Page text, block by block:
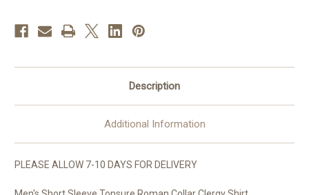
Light
Grey
Description
Additional Information
PLEASE ALLOW 7-10 DAYS FOR DELIVERY